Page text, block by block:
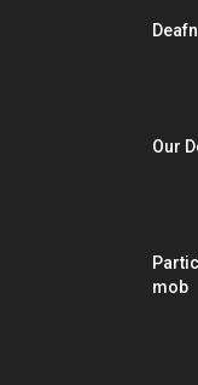
Our
mob